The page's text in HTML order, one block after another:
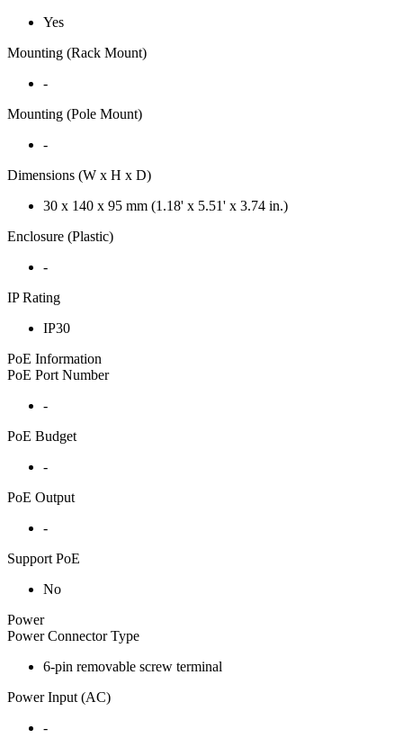
Yes
Mounting (Rack Mount)
-
Mounting (Pole Mount)
-
Dimensions (W x H x D)
30 x 140 x 95 mm (1.18' x 5.51' x 3.74 in.)
Enclosure (Plastic)
-
IP Rating
IP30
PoE Information
PoE Port Number
-
PoE Budget
-
PoE Output
-
Support PoE
No
Power
Power Connector Type
6-pin removable screw terminal
Power Input (AC)
-